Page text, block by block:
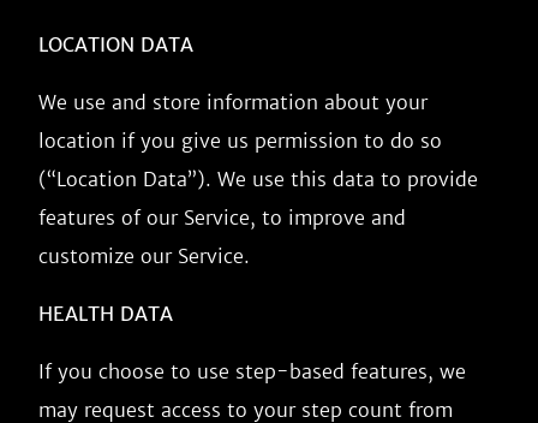
LOCATION DATA
We use and store information about your
location if you give us permission to do so
(“Location Data”). We use this data to provide
features of our Service, to improve and
customize our Service.
HEALTH DATA
If you choose to use step-based features, we
may request access to your step count from